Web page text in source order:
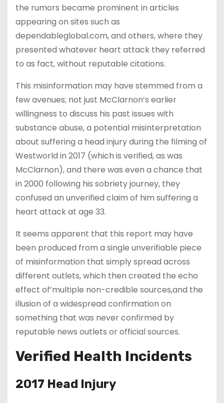
the rumors became prominent in articles
appearing on sites such as
dependableglobal.com, and others, where they
presented whatever heart attack they referred
to as fact, without reputable citations.
This misinformation may have stemmed from a
few avenues; not just McClarnon’s earlier
willingness to discuss his past issues with
substance abuse, a potential misinterpretation
about suffering a head injury during the filming of
Westworld in 2017 (which is verified, as was
McClarnon), and there was even a chance that
in 2000 following his sobriety journey, they
confused an unverified claim of him suffering a
heart attack at age 33.
It seems apparent that this report may have
been produced from a single unverifiable piece
of misinformation that simply spread across
different outlets, which then created the echo
effect of’multiple non-credible sources,and the
illusion of a widespread confirmation on
something that was never confirmed by
reputable news outlets or official sources.
Verified Health Incidents
2017 Head Injury